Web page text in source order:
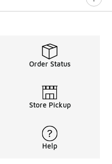
Order Status
Store Pickup
Help